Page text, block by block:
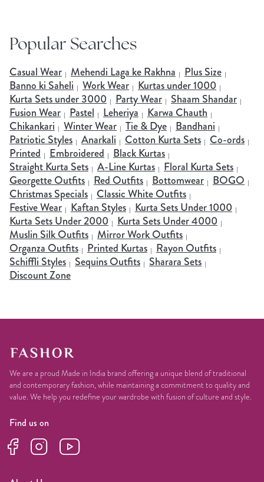
Popular Searches
Casual Wear Mehendi Laga ke Rakhna
Plus Size
Banno ki Saheli
Work Wear
Kurtas under 1000
Kurta Sets under 3000
Party Wear
Shaam Shandar
Fusion Wear
Pastel Leheriya
Karwa Chauth
Chikankari
Winter Wear Tie & Dye
Bandhani
Patriotic Styles Anarkali Cotton Kurta Sets Co-ords
Printed
Embroidered
Black Kurtas
Straight Kurta Sets A-Line Kurtas
Floral Kurta Sets
Georgette Outfits
Red Outfits Bottomwear
BOGO
Christmas Specials Classic White Outfits
Festive Wear
Kaftan Styles
Kurta Sets Under 1000
Kurta Sets Under 2000
Kurta Sets Under 4000
Muslin Silk Outfits
Mirror Work Outfits
Organza Outfits
Printed Kurtas
Rayon Outfits
Schiffli Styles
Sequins Outfits
Sharara Sets
Discount Zone
We are a proud Made in India brand offering a unique blend of traditional
and contemporary fashion, while maintaining a commitment to quality and
value. We help you redefine your wardrobe with fusion of culture and style.
Find us on
FacebookInstagramYouTube